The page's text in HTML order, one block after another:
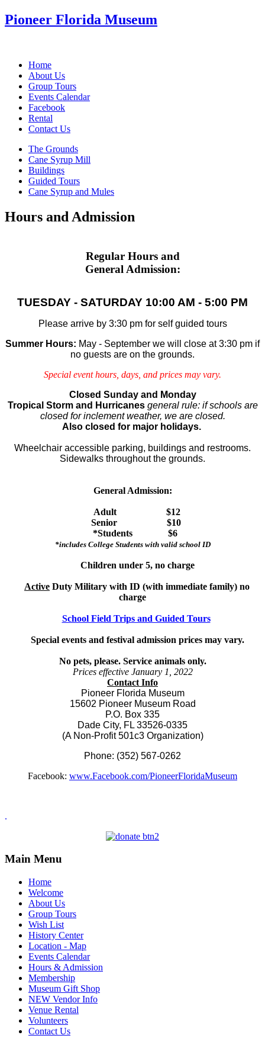
Pioneer Florida Museum
Home
About Us
Group Tours
Events Calendar
Facebook
Rental
Contact Us
The Grounds
Cane Syrup Mill
Buildings
Guided Tours
Cane Syrup and Mules
Hours and Admission
Regular Hours and
General Admission:
TUESDAY - SATURDAY 10:00 AM - 5:00 PM
Please arrive by 3:30 pm for self guided tours
Summer Hours: May - September we will close at 3:30 pm if
no guests are on the grounds.
Special event hours, days, and prices may vary.
Closed Sunday and Monday
Tropical Storm and Hurricanes general rule: if schools are
closed for inclement weather, we are closed.
Also closed for major holidays.
Wheelchair accessible parking, buildings and restrooms.
Sidewalks throughout the grounds.
General Admission:
Adult $12
Senior $10
*Students $6
*includes College Students with valid school ID
Children under 5, no charge
Active Duty Military with ID (with immediate family) no
charge
School Field Trips and Guided Tours
Special events and festival admission prices may vary.
No pets, please. Service animals only.
Prices effective January 1, 2022
Contact Info
Pioneer Florida Museum
15602 Pioneer Museum Road
P.O. Box 335
Dade City, FL 33526-0335
(A Non-Profit 501c3 Organization)
Phone: (352) 567-0262
Facebook: www.Facebook.com/PioneerFloridaMuseum
.
Main Menu
Home
Welcome
About Us
Group Tours
Wish List
History Center
Location - Map
Events Calendar
Hours & Admission
Membership
Museum Gift Shop
NEW Vendor Info
Venue Rental
Volunteers
Contact Us